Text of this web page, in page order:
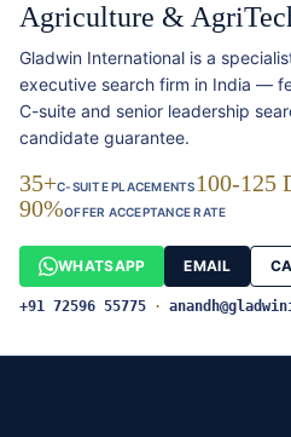
Agriculture &
Gladwin International is a
executive search firm in India —
C-suite and senior leadership
candidate guarantee.
35+C-SUITE PLACEMENTS100-125
90%OFFER ACCEPTANCE RATE
WHATSAPP EMAIL
+91 72596 55775 ·